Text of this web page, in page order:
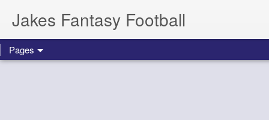
Jakes Fantasy Football
Pages